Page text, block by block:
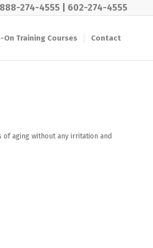
274-4555 602-274-4555
Training Courses Contact
aging without any irritation and